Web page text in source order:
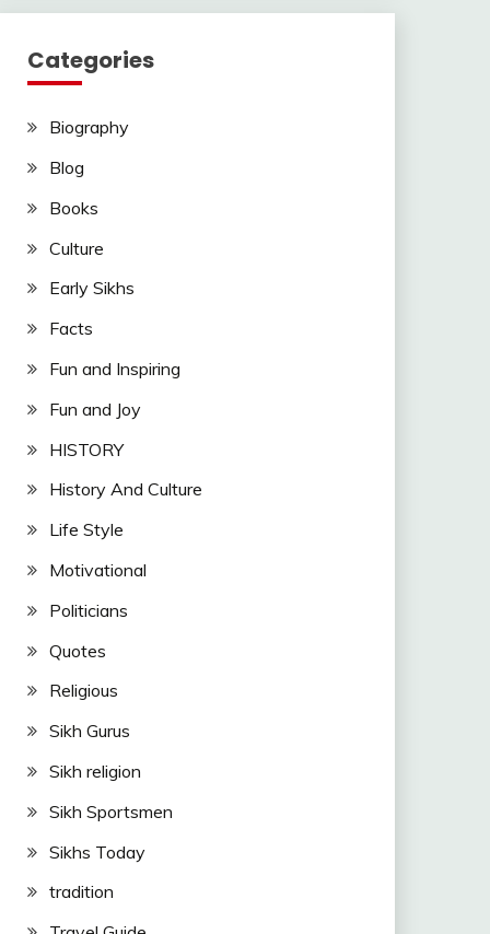
Categories
Biography
Blog
Books
Culture
Early Sikhs
Facts
Fun and Inspiring
Fun and Joy
HISTORY
History And Culture
Life Style
Motivational
Politicians
Quotes
Religious
Sikh Gurus
Sikh religion
Sikh Sportsmen
Sikhs Today
tradition